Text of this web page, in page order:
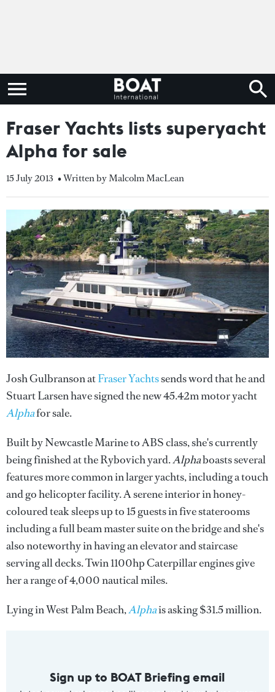
Fraser Yachts lists superyacht
Alpha for sale
15 July 2013 • Written by Malcolm MacLean
Josh Gulbranson atFraser Yachtssends word that he and
Stuart Larsen have signed the new 45.42m motor yacht
Alphafor sale.
Built by Newcastle Marine to ABS class, she's currently
being finished at the Rybovich yard.Alphaboasts several
features more common in larger yachts, including a touch
and go helicopter facility. A serene interior in honey-
coloured teak sleeps up to 15 guests in five staterooms
including a full beam master suite on the bridge and she's
also noteworthy in having an elevator and staircase
serving all decks. Twin 1100hp Caterpillar engines give
her a range of 4,000 nautical miles.
Lying in West Palm Beach,Alphais asking $31.5 million.
Sign up to BOAT Briefing email